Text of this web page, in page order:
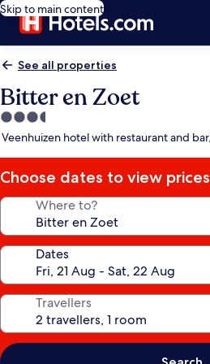
Skip to main content
See all properties
Bitter en Zoet
3.5
star
Veenhuizen hotel with restaurant and
Choose dates to view prices
Where to?
Dates
Travellers